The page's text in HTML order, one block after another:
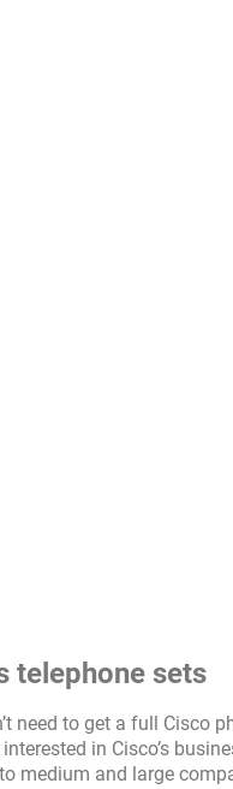
telephone sets
need to get a full Cisco
in Cisco’s
medium and large